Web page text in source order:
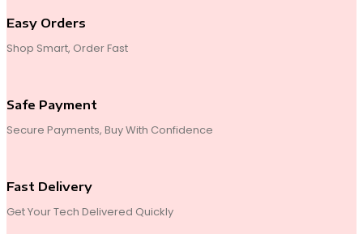
Easy Orders
Shop Smart, Order Fast
Safe Payment
Secure Payments, Buy With Confidence
Fast Delivery
Get Your Tech Delivered Quickly